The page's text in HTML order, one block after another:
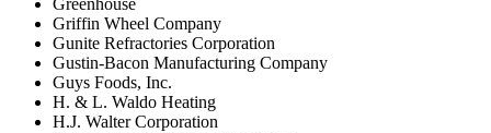
Griffin Wheel Company
Gunite Refractories Corporation
Gustin-Bacon Manufacturing Company
Guys Foods, Inc.
H. & L. Waldo Heating
H.J. Walter Corporation